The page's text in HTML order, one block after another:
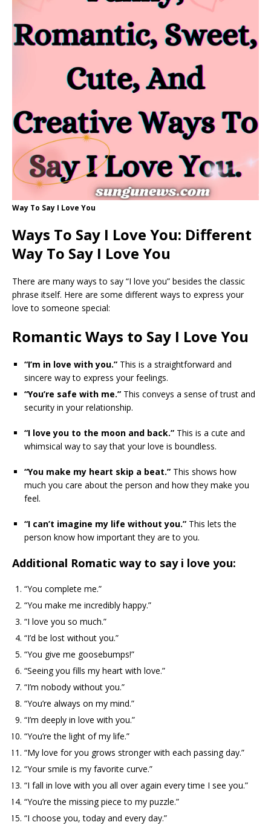
Way To Say I Love You
Ways To Say I Love You: Different
Way To Say I Love You
There are many ways to say “I love you” besides the classic
phrase itself. Here are some different ways to express your
love to someone special:
Romantic Ways to Say I Love You
“I’m in love with you.” This is a straightforward and
sincere way to express your feelings.
“You’re safe with me.” This conveys a sense of trust and
security in your relationship.
“I love you to the moon and back.” This is a cute and
whimsical way to say that your love is boundless.
“You make my heart skip a beat.” This shows how
much you care about the person and how they make you
feel.
“I can’t imagine my life without you.” This lets the
person know how important they are to you.
Additional Romatic way to say i love you:
“You complete me.”
“You make me incredibly happy.”
“I love you so much.”
“I’d be lost without you.”
“You give me goosebumps!”
“Seeing you fills my heart with love.”
“I’m nobody without you.”
“You’re always on my mind.”
“I’m deeply in love with you.”
“You’re the light of my life.”
“My love for you grows stronger with each passing day.”
“Your smile is my favorite curve.”
“I fall in love with you all over again every time I see you.”
“You’re the missing piece to my puzzle.”
“I choose you, today and every day.”